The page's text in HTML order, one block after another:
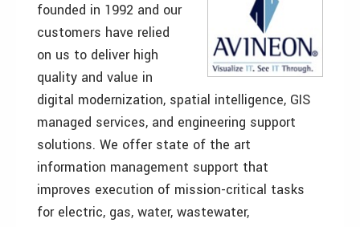
founded in 1992 and our
customers have relied
on us to deliver high
quality and value in
digital modernization, spatial intelligence, GIS
managed services, and engineering support
solutions. We offer state of the art
information management support that
improves execution of mission-critical tasks
for electric, gas, water, wastewater,